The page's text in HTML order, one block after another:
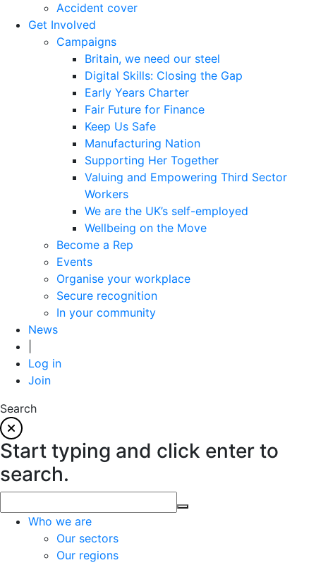
Accident cover
Get Involved
Campaigns
Britain, we need our steel
Digital Skills: Closing the Gap
Early Years Charter
Fair Future for Finance
Keep Us Safe
Manufacturing Nation
Supporting Her Together
Valuing and Empowering Third Sector
Workers
We are the UK’s self-employed
Wellbeing on the Move
Become a Rep
Events
Organise your workplace
Secure recognition
In your community
News
Log in
Join
Search
Start typing and click enter to
search.
Who we are
Our sectors
Our regions